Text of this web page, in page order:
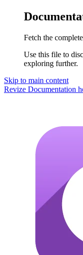
Fetch the
Use this file to
exploring further.
Skip to main content
Revize Documentation